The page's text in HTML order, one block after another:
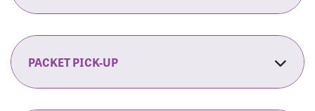
8:00 am:Opening Ceremonies Begin
9:00 am: 5K RUN/WALK Start
9:30 am:Fit Family Expo & Candyland Kids
120 Westwood Plaza
Los Angeles, CA 90095
By Car:Northbound (from the South Bay):
PACKET PICK-UP